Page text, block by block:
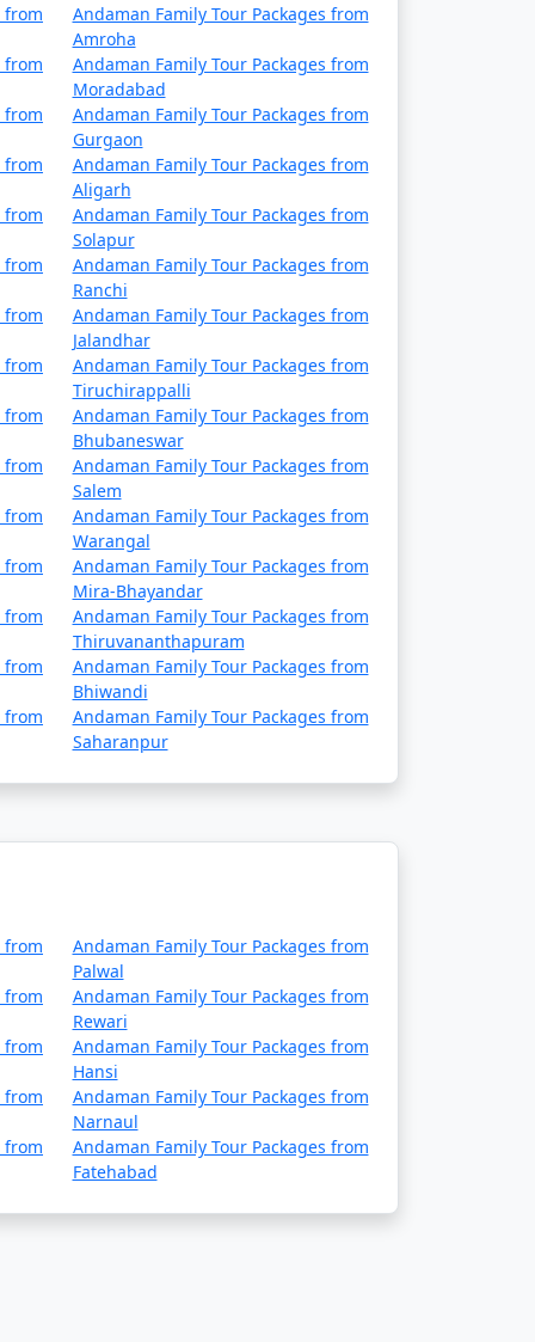
requirements.
to take standard travel
curry, and the Andamanese prawn curry.
Available
Price per person
Rs. 4999
Rs. 14999
Rs. 19999
Rs. 24999
Rs. 29999
Rs. 34999
Rs. 39999
from
from
from
from
from
from
from
from
from
from
from
from
from
from
from
Andaman Family Tour Packages from
Amroha
Andaman Family Tour Packages from
Moradabad
Andaman Family Tour Packages from
Gurgaon
Andaman Family Tour Packages from
Aligarh
Andaman Family Tour Packages from
Solapur
Andaman Family Tour Packages from
Ranchi
Andaman Family Tour Packages from
Jalandhar
Andaman Family Tour Packages from
Tiruchirappalli
Andaman Family Tour Packages from
Bhubaneswar
Andaman Family Tour Packages from
Salem
Andaman Family Tour Packages from
Warangal
Andaman Family Tour Packages from
Mira-Bhayandar
Andaman Family Tour Packages from
Thiruvananthapuram
Andaman Family Tour Packages from
Bhiwandi
Andaman Family Tour Packages from
Saharanpur
from
from
from
from
from
Andaman Family Tour Packages from
Palwal
Andaman Family Tour Packages from
Rewari
Andaman Family Tour Packages from
Hansi
Andaman Family Tour Packages from
Narnaul
Andaman Family Tour Packages from
Fatehabad